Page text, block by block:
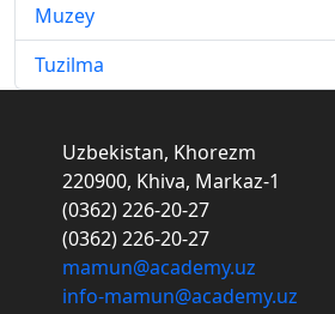
Muzey
Tuzilma
Uzbekistan, Khorezm
220900, Khiva, Markaz-1
(0362) 226-20-27
(0362) 226-20-27
mamun@academy.uz
info-mamun@academy.uz